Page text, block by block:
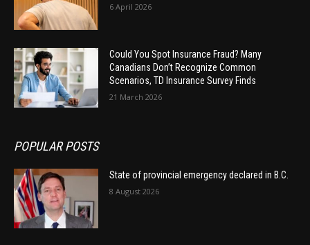
6 April 2026
Could You Spot Insurance Fraud? Many
Canadians Don’t Recognize Common
Scenarios, TD Insurance Survey Finds
21 March 2026
POPULAR POSTS
State of provincial emergency declared in B.C.
8 August 2026